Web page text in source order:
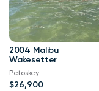
2004 Malibu
Wakesetter
Petoskey
$26,900